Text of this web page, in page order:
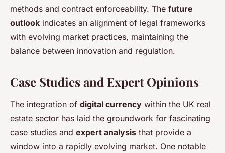
methods and contract enforceability. The future
outlook indicates an alignment of legal frameworks
with evolving market practices, maintaining the
balance between innovation and regulation.
Case Studies and Expert Opinions
The integration of digital currency within the UK real
estate sector has laid the groundwork for fascinating
case studies and expert analysis that provide a
window into a rapidly evolving market. One notable